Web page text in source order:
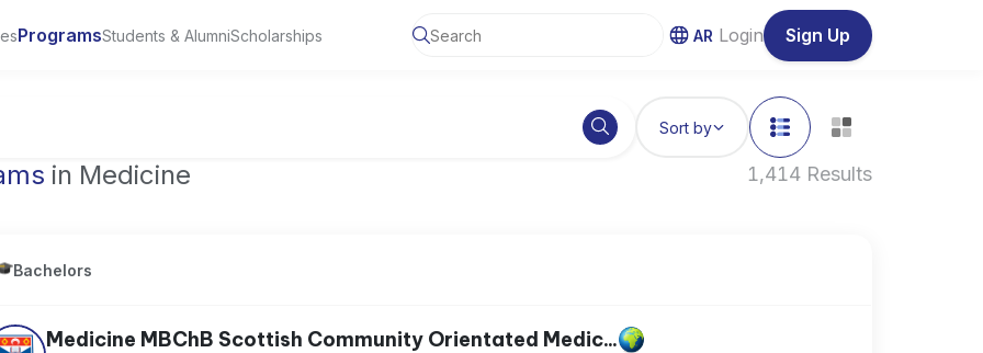
ProgramsStudents & AlumniScholarships AR Login Sign Up
Sort by
in Medicine 1,414 Results
Bachelors
Medicine MBChB Scottish Community Orientated Medic...